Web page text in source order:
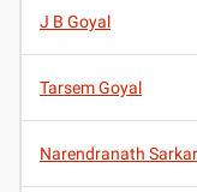
J B Goyal
Tarsem Goyal
Narendranath Sarkar